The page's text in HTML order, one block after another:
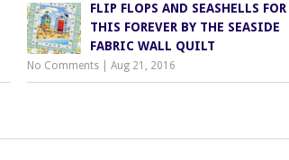
FLIP FLOPS AND SEASHELLS FOR
THIS FOREVER BY THE SEASIDE
FABRIC WALL QUILT
No Comments |Aug 21, 2016